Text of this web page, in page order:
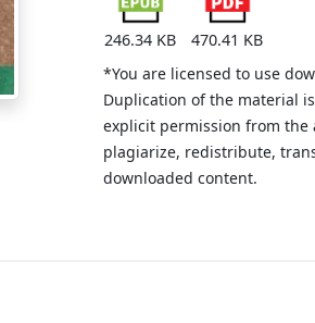
246.34 KB
470.41 KB
*You are licensed to use
Duplication of the material
explicit permission from the
plagiarize, redistribute,
downloaded content.